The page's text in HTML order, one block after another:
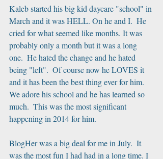
Kaleb started his big kid daycare "school" in
March and it was HELL. On he and I.  He
cried for what seemed like months. It was
probably only a month but it was a long
one.  He hated the change and he hated
being "left".  Of course now he LOVES it
and it has been the best thing ever for him.
We adore his school and he has learned so
much.  This was the most significant
happening in 2014 for him.
BlogHer was a big deal for me in July.  It
was the most fun I had had in a long time. I